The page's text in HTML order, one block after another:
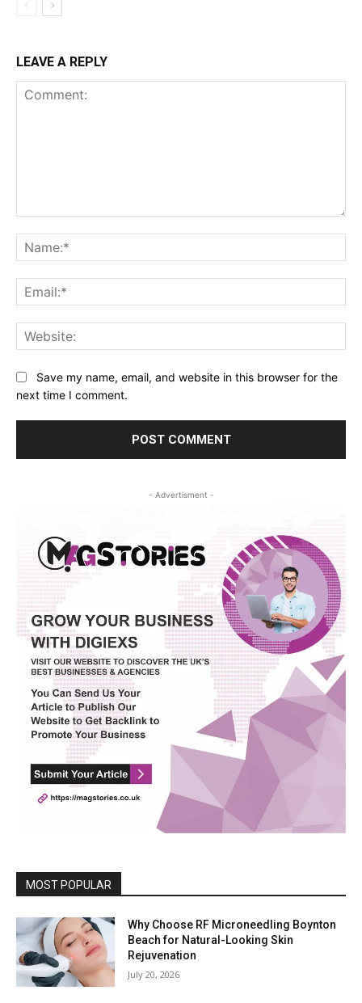
LEAVE A REPLY
Save my name, email, and website in this browser for the
next time I comment.
- Advertisment -
MOST POPULAR
Why Choose RF Microneedling Boynton
Beach for Natural-Looking Skin
Rejuvenation
July 20, 2026